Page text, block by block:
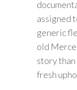
assigned
generic
old
story than
fresh